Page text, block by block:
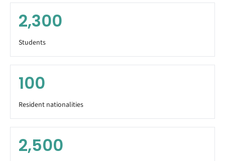
2,300
Students
100
Resident nationalities
2,500